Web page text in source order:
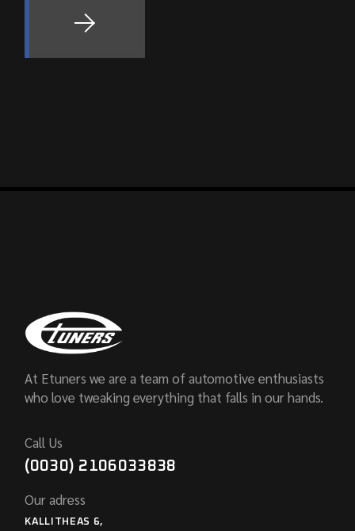
At Etuners we are a team of automotive enthusiasts
who love tweaking everything that falls in our hands.
Call Us
(0030) 2106033838
Our adress
KALLITHEAS 6,